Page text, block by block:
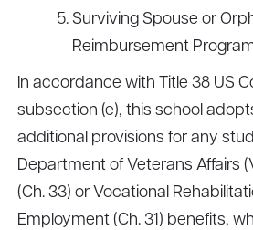
Surviving Spouse or
Reimbursement
In accordance with Title 38 US
subsection (e), this school
additional provisions for any
Department of Veterans Affairs
(Ch. 33) or Vocational
Employment (Ch. 31) benefits,